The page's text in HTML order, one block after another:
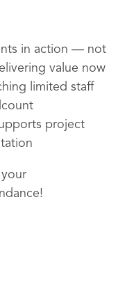
in action — not
value now
limited staff
project